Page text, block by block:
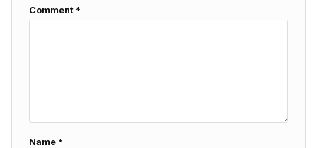
Comment *
Name *